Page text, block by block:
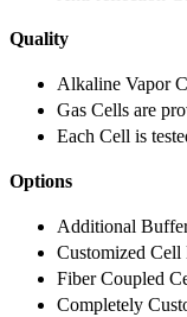
Quality
Alkaline Vapor
Gas Cells are
Each Cell is
Options
Additional
Customized Cell
Fiber Coupled
Completely